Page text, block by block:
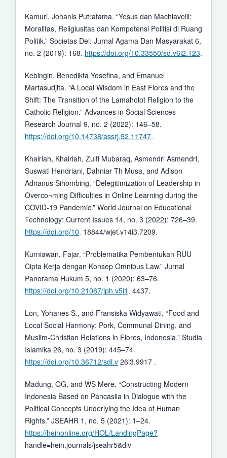
Kamuri, Johanis Putratama. “Yesus dan Machiavelli:
Moralitas, Religiusitas dan Kompetensi Politisi di Ruang
Politik.” Societas Dei: Jurnal Agama Dan Masyarakat 6,
no. 2 (2019): 168. https://doi.org/10.33550/sd.v6i2.123.
Kebingin, Benedikta Yosefina, and Emanuel
Martasudjita. “A Local Wisdom in East Flores and the
Shift: The Transition of the Lamaholot Religion to the
Catholic Religion.” Advances in Social Sciences
Research Journal 9, no. 2 (2022): 146–58.
https://doi.org/10.14738/assrj.92.11747.
Khairiah, Khairiah, Zulfi Mubaraq, Asmendri Asmendri,
Suswati Hendriani, Dahniar Th Musa, and Adison
Adrianus Sihombing. “Delegitimization of Leadership in
Overco¬ming Difficulties in Online Learning during the
COVID-19 Pandemic.” World Journal on Educational
Technology: Current Issues 14, no. 3 (2022): 726–39.
https://doi.org/10. 18844/wjet.v14i3.7209.
Kurniawan, Fajar. “Problematika Pembentukan RUU
Cipta Kerja dengan Konsep Omnibus Law.” Jurnal
Panorama Hukum 5, no. 1 (2020): 63–76.
https://doi.org/10.21067/jph.v5i1 . 4437.
Lon, Yohanes S., and Fransiska Widyawati. “Food and
Local Social Harmony: Pork, Communal Dining, and
Muslim-Christian Relations in Flores, Indonesia.” Studia
Islamika 26, no. 3 (2019): 445–74.
https://doi.org/10.36712/sdi.v26i3.9917 .
Madung, OG, and WS Mere. “Constructing Modern
Indonesia Based on Pancasila in Dialogue with the
Political Concepts Underlying the Idea of Human
Rights.” JSEAHR 1, no. 5 (2021): 1–24.
https://heinonline.org/HOL/LandingPage?
handle=hein.journals/jseahr5&div